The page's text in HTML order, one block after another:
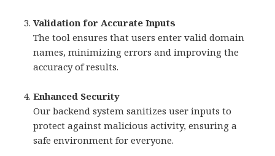
Validation for Accurate Inputs
The tool ensures that users enter valid domain
names, minimizing errors and improving the
accuracy of results.
Enhanced Security
Our backend system sanitizes user inputs to
protect against malicious activity, ensuring a
safe environment for everyone.